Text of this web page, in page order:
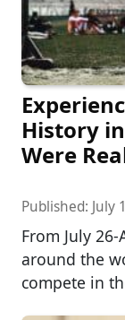
History in
Were
Published: July
From July
around the
compete in